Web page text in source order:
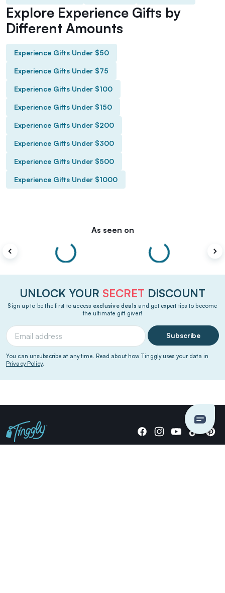
Explore Experience Gifts by
Different Amounts
Experience Gifts Under $50
Experience Gifts Under $75
Experience Gifts Under $100
Experience Gifts Under $150
Experience Gifts Under $200
Experience Gifts Under $300
Experience Gifts Under $500
Experience Gifts Under $1000
As seen on
UNLOCK YOUR SECRET DISCOUNT
Sign up to be the first to access exclusive deals and get expert tips to become
the ultimate gift giver!
Subscribe
You can unsubscribe at any time. Read about how Tinggly uses your data in
Privacy Policy.